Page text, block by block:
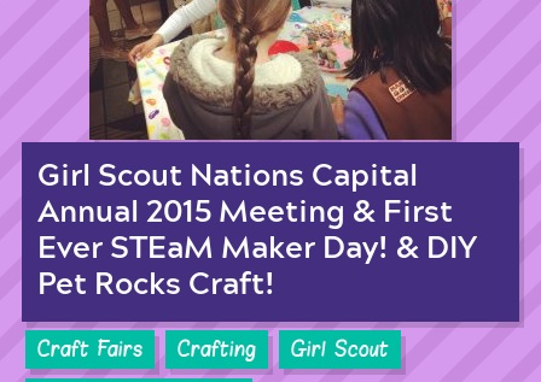
Girl Scout Nations Capital
Annual 2015 Meeting & First
Ever STEaM Maker Day! & DIY
Pet Rocks Craft!
Craft Fairs Crafting
Girl Scout